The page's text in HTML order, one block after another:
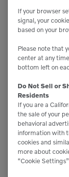
If your browser
signal, your
based on your
Please note that
center at any
bottom left on
Do Not Sell or
Residents
If you are a
the sale of your
behavioral
information with
cookies and
more about
“Cookie